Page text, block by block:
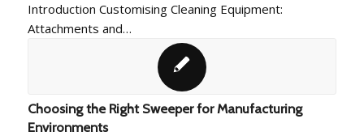
Introduction Customising Cleaning Equipment:
Attachments and…
Choosing the Right Sweeper for Manufacturing
Environments